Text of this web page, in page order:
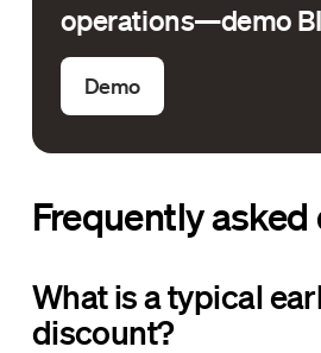
operations—demo
Demo
Frequently
What is a typical
discount?